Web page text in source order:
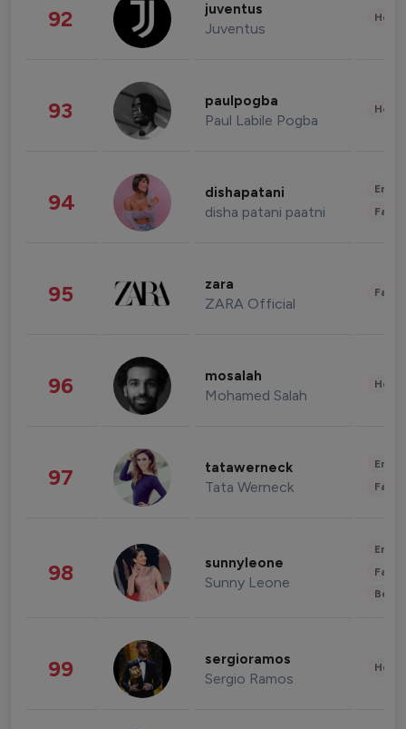
92 juventus
Juventus
93 paulpogba
Paul Labile Pogba
94 dishapatani
disha patani paatni
95 zara
ZARA Official
96 mosalah
Mohamed Salah
97 tatawerneck
Tata Werneck
98 sunnyleone
Sunny Leone
99 sergioramos
Sergio Ramos